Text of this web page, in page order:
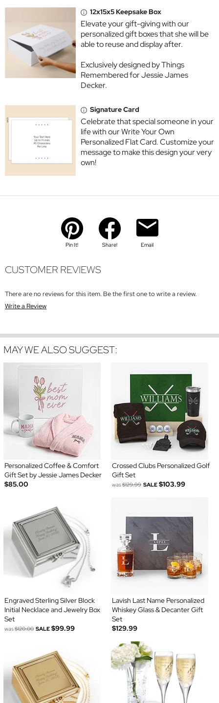
12x15x5 Keepsake Box
Elevate your gift-giving with our
personalized gift boxes that she will be
able to reuse and display after.
Exclusively designed by Things
Remembered for Jessie James
Decker.
Signature Card
Celebrate that special someone in your
life with our Write Your Own
Personalized Flat Card. Customize your
message to make this design your very
own!
Pin It! Share! Email
CUSTOMER REVIEWS
There are no reviews for this item. Be the first one to write a review.
Write a Review
MAY WE ALSO SUGGEST:
Personalized Coffee & Comfort
Gift Set by Jessie James Decker
$85.00
Crossed Clubs Personalized Golf
Gift Set
was$129.99 SALE $103.99
Engraved Sterling Silver Block
Initial Necklace and Jewelry Box
Set
was$120.00 SALE $99.99
Lavish Last Name Personalized
Whiskey Glass & Decanter Gift
Set
$129.99